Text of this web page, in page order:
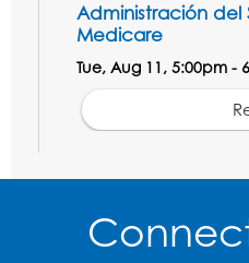
Administración del
Medicare
Tue, Aug 11, 5:00pm -